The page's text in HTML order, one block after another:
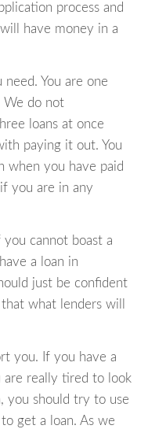
process and
have money in a
You are one
We do not
loans at once
paying it out. You
when you have paid
you are in any
cannot boast a
a loan in
just be confident
what lenders will
you. If you have a
are really tired to look
you should try to use
get a loan. As we